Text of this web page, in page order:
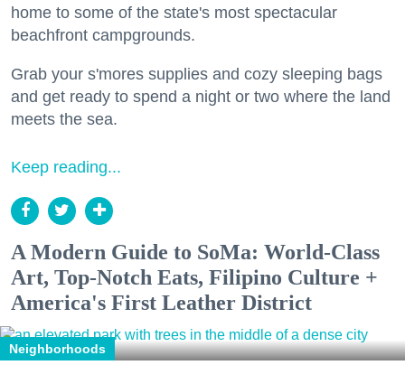
home to some of the state's most spectacular
beachfront campgrounds.
Grab your s'mores supplies and cozy sleeping bags
and get ready to spend a night or two where the land
meets the sea.
Keep reading...
A Modern Guide to SoMa: World-Class
Art, Top-Notch Eats, Filipino Culture +
America's First Leather District
Neighborhoods